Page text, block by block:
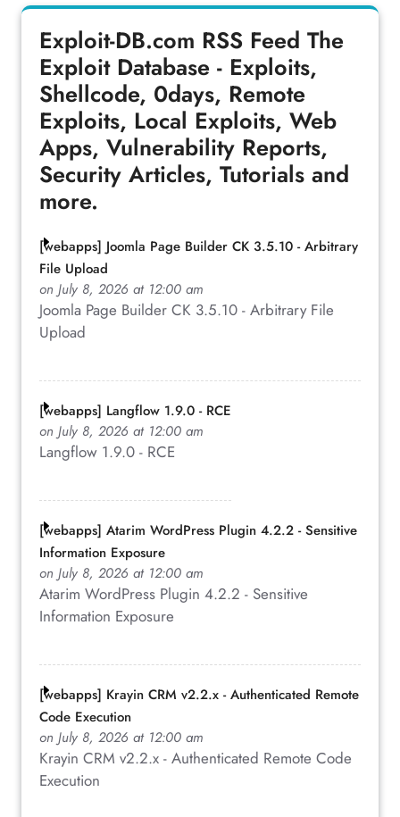
Exploit-DB.com RSS Feed The
Exploit Database - Exploits,
Shellcode, 0days, Remote
Exploits, Local Exploits, Web
Apps, Vulnerability Reports,
Security Articles, Tutorials and
more.
[webapps] Joomla Page Builder CK 3.5.10 - Arbitrary
File Upload
on July 8, 2026 at 12:00 am
Joomla Page Builder CK 3.5.10 - Arbitrary File
Upload
[webapps] Langflow 1.9.0 - RCE
on July 8, 2026 at 12:00 am
Langflow 1.9.0 - RCE
[webapps] Atarim WordPress Plugin 4.2.2 - Sensitive
Information Exposure
on July 8, 2026 at 12:00 am
Atarim WordPress Plugin 4.2.2 - Sensitive
Information Exposure
[webapps] Krayin CRM v2.2.x - Authenticated Remote
Code Execution
on July 8, 2026 at 12:00 am
Krayin CRM v2.2.x - Authenticated Remote Code
Execution